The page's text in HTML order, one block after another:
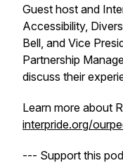
Guest host and
Accessibility,
Bell, and Vice
Partnership
discuss their
Learn more about
interpride.org/
--- Support this